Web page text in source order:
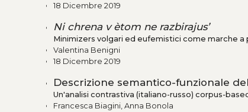
18 Dicembre 2019
Ni chrena v ètom ne razbirajus’
Minimizers volgari ed eufemistici come marche a
Valentina Benigni
18 Dicembre 2019
Descrizione semantico-funzionale
Un'analisi contrastiva (italiano-russo) corpus-
Francesca Biagini, Anna Bonola